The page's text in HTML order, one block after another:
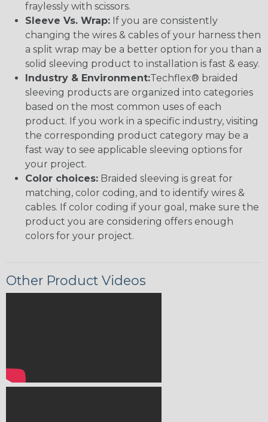
fraylessly with scissors.
Sleeve Vs. Wrap: If you are consistently
changing the wires & cables of your harness then
a split wrap may be a better option for you than a
solid sleeving product to installation is fast & easy.
Industry & Environment:Techflex® braided
sleeving products are organized into categories
based on the most common uses of each
product. If you work in a specific industry, visiting
the corresponding product category may be a
fast way to see applicable sleeving options for
your project.
Color choices: Braided sleeving is great for
matching, color coding, and to identify wires &
cables. If color coding if your goal, make sure the
product you are considering offers enough
colors for your project.
Other Product Videos